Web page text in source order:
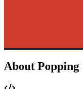
About Popping